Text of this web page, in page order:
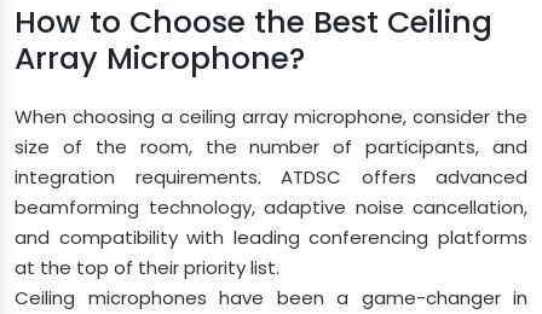
How to Choose the Best Ceiling
Array Microphone?
When choosing a ceiling array microphone, consider the
size of the room, the number of participants, and
integration requirements. ATDSC offers advanced
beamforming technology, adaptive noise cancellation,
and compatibility with leading conferencing platforms
at the top of their priority list.
Ceiling microphones have been a game-changer in